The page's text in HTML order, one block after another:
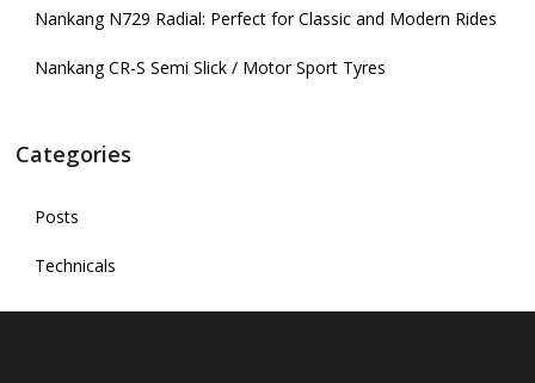
Nankang N729 Radial: Perfect for Classic and Modern Rides
Nankang CR-S Semi Slick / Motor Sport Tyres
Categories
Posts
Technicals